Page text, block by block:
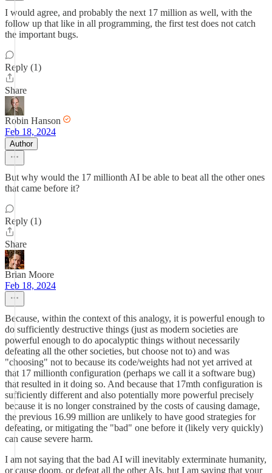
I would agree, and probably the next 17 million as well, with the
follow up that like in all programming, the first test does not catch
the important bugs.
Reply (1)
Share
Robin Hanson
Feb 18, 2024
Author
But why would the 17 millionth AI be able to beat all the other ones
that came before it?
Reply (1)
Share
Brian Moore
Feb 18, 2024
Because, within the context of this analogy, it is powerful enough to
do sufficiently destructive things (just as modern societies are
powerful enough to do apocalyptic things without necessarily
defeating all the other societies, but choose not to) and was
"choosing" not to because its code/weights had not yet arrived at
that 17 millionth configuration (perhaps we call it a software bug)
that resulted in it doing so. And because that 17mth configuration is
sufficiently different and also potentially more powerful precisely
because it is no longer constrained by the costs of causing damage,
the previous 16.99 million are unlikely to have good strategies for
defeating, or mitigating the "bad" one before it (likely very quickly)
can cause severe harm.
I am not saying that the bad AI will inevitably exterminate humanity,
or cause doom, or defeat all the other AIs, but I am saying that your